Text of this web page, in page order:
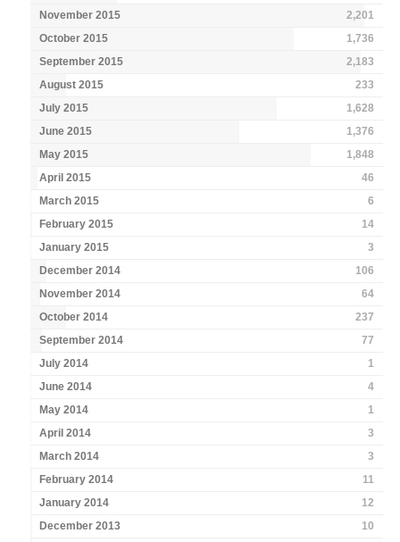
November 2015
2,201
October 2015
1,736
September 2015
2,183
August 2015
233
July 2015
1,628
June 2015
1,376
May 2015
1,848
April 2015
46
March 2015
6
February 2015
14
January 2015
3
December 2014
106
November 2014
64
October 2014
237
September 2014
77
July 2014
1
June 2014
4
May 2014
1
April 2014
3
March 2014
3
February 2014
11
January 2014
12
December 2013
10